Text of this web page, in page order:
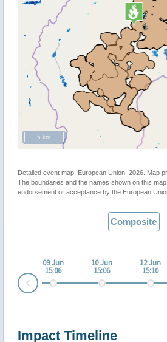
5 km
Detailed event map. European Union, 2026. Map
The boundaries and the names shown on this
endorsement or acceptance by the European
Composite
09 Jun
15:06
10 Jun
15:06
12 Jun
15:10
Impact Timeline